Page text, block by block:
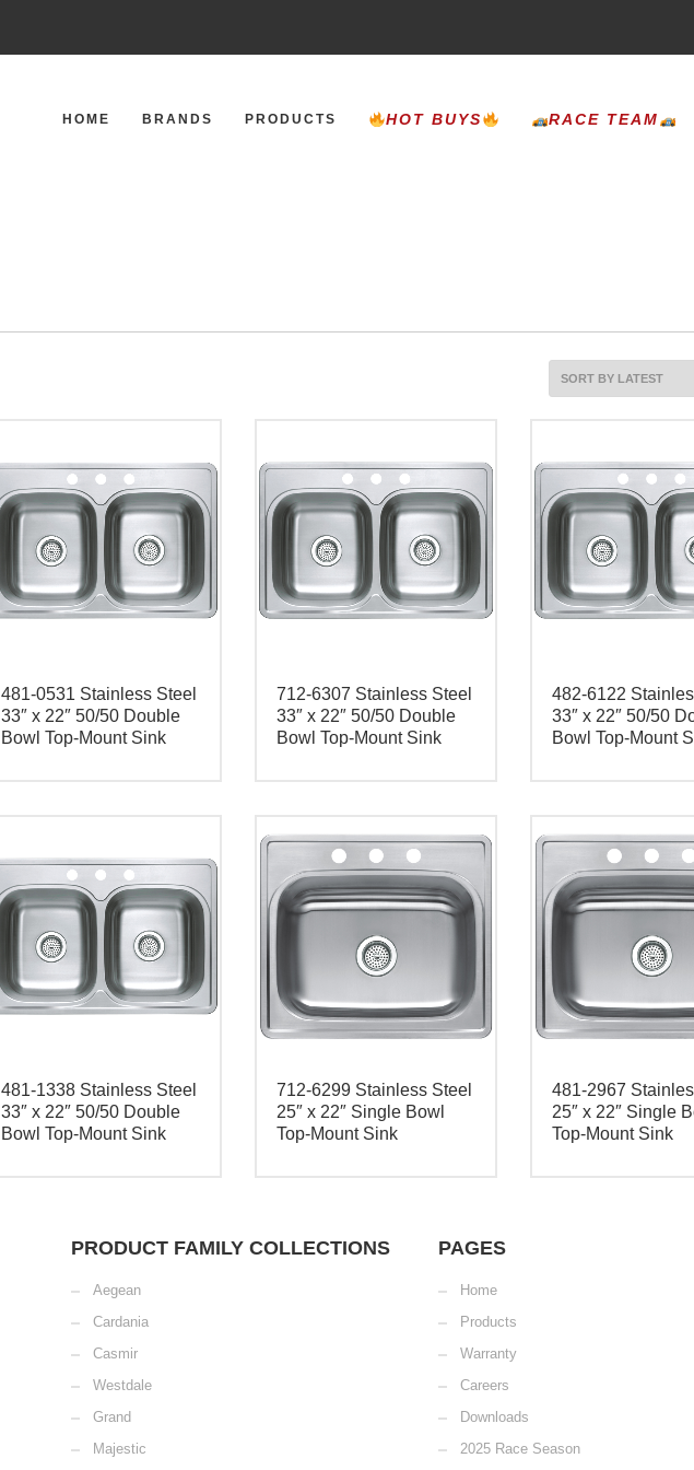
HOME BRANDS PRODUCTS HOT BUYS RACE TEAM
481-0531 Stainless Steel
33″ x 22″ 50/50 Double
Bowl Top-Mount Sink
712-6307 Stainless Steel
33″ x 22″ 50/50 Double
Bowl Top-Mount Sink
482-6122
33″ x 22″ 50/50
Bowl Top-Mount
481-1338 Stainless Steel
33″ x 22″ 50/50 Double
Bowl Top-Mount Sink
712-6299 Stainless Steel
25″ x 22″ Single Bowl
Top-Mount Sink
481-2967
25″ x 22″ Single
Top-Mount Sink
PRODUCT FAMILY COLLECTIONS
Aegean
Cardania
Casmir
Westdale
Grand
Majestic
PAGES
Home
Products
Warranty
Careers
Downloads
2025 Race Season